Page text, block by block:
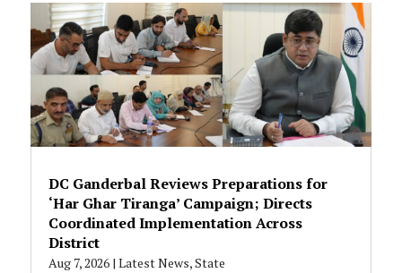
DC Ganderbal Reviews Preparations for
‘Har Ghar Tiranga’ Campaign; Directs
Coordinated Implementation Across
District
Aug 7, 2026| Latest News,State